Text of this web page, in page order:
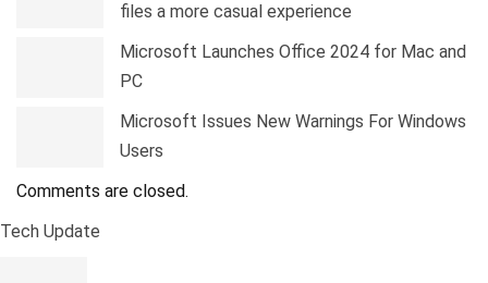
files a more casual experience
Microsoft Launches Office 2024 for Mac and
PC
Microsoft Issues New Warnings For Windows
Users
Comments are closed.
Tech Update